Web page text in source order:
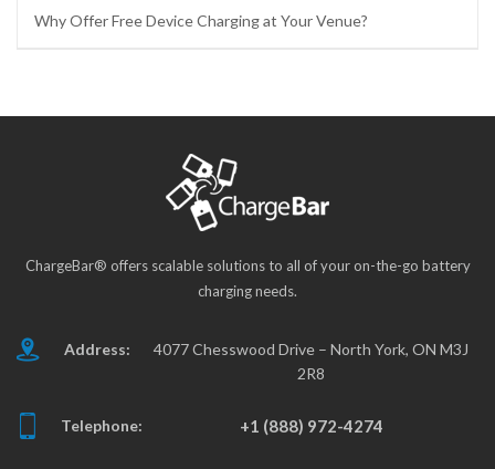
Why Offer Free Device Charging at Your Venue?
ChargeBar® offers scalable solutions to all of your on-the-go battery
charging needs.
Address:
4077 Chesswood Drive – North York, ON M3J
2R8
Telephone: +1 (888) 972-4274